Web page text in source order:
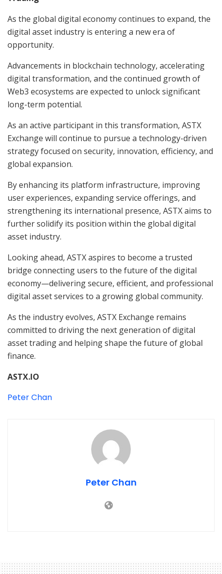
As the global digital economy continues to expand, the
digital asset industry is entering a new era of
opportunity.
Advancements in blockchain technology, accelerating
digital transformation, and the continued growth of
Web3 ecosystems are expected to unlock significant
long-term potential.
As an active participant in this transformation, ASTX
Exchange will continue to pursue a technology-driven
strategy focused on security, innovation, efficiency, and
global expansion.
By enhancing its platform infrastructure, improving
user experiences, expanding service offerings, and
strengthening its international presence, ASTX aims to
further solidify its position within the global digital
asset industry.
Looking ahead, ASTX aspires to become a trusted
bridge connecting users to the future of the digital
economy—delivering secure, efficient, and professional
digital asset services to a growing global community.
As the industry evolves, ASTX Exchange remains
committed to driving the next generation of digital
asset trading and helping shape the future of global
finance.
ASTX.IO
Peter Chan
Peter Chan